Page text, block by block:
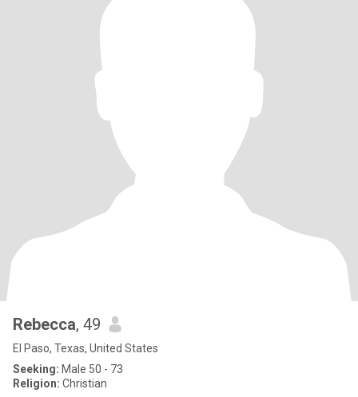
Rebecca, 49
El Paso, Texas, United States
Seeking: Male 50 - 73
Religion: Christian